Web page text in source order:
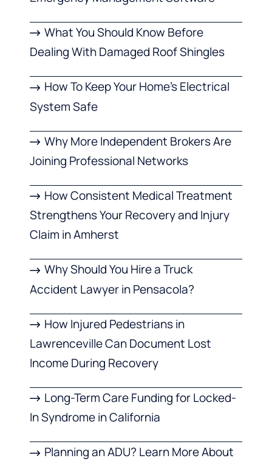
What You Should Know Before
Dealing With Damaged Roof Shingles
How To Keep Your Home’s Electrical
System Safe
Why More Independent Brokers Are
Joining Professional Networks
How Consistent Medical Treatment
Strengthens Your Recovery and Injury
Claim in Amherst
Why Should You Hire a Truck
Accident Lawyer in Pensacola?
How Injured Pedestrians in
Lawrenceville Can Document Lost
Income During Recovery
Long-Term Care Funding for Locked-
In Syndrome in California
Planning an ADU? Learn More About